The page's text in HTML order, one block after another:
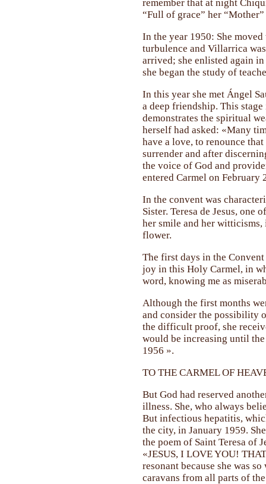
remember that at night
“Full of grace” her
In the year 1950: She
turbulence and Villarrica
arrived; she enlisted again
she began the study of
In this year she met Ángel
a deep friendship. This
demonstrates the spiritual
herself had asked: «Many
have a love, to renounce
surrender and after
the voice of God and
entered Carmel on February
In the convent was
Sister. Teresa de Jesus,
her smile and her
flower.
The first days in the
joy in this Holy Carmel, in
word, knowing me as
Although the first months
and consider the possibility
the difficult proof, she
would be increasing until
1956 ».
TO THE CARMEL OF
But God had reserved
illness. She, who always
But infectious hepatitis,
the city, in January 1959.
the poem of Saint Teresa of
«JESUS, I LOVE YOU!
resonant because she was
caravans from all parts of